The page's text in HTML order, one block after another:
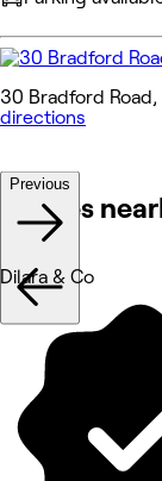
30 Bradford
directions
Venues
Previous
Dilara & Co